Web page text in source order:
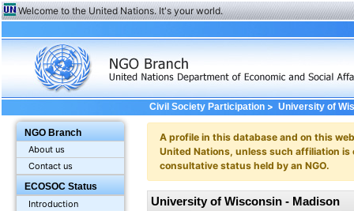
Welcome to the United Nations. It's your world.
NGO Branch
About us
Contact us
ECOSOC Status
Introduction
Civil Society Participation> University of
A profile in this database and on this
United Nations, unless such affiliation
consultative status held by an NGO.
University of Wisconsin - Madison